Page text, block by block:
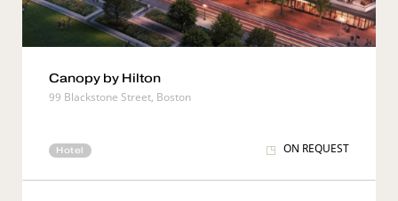
Canopy by Hilton
99 Blackstone Street, Boston
Hotel ON REQUEST